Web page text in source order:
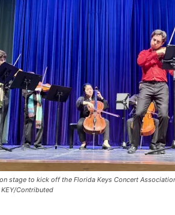
stage to kick off the Florida Keys Concert
Contributed